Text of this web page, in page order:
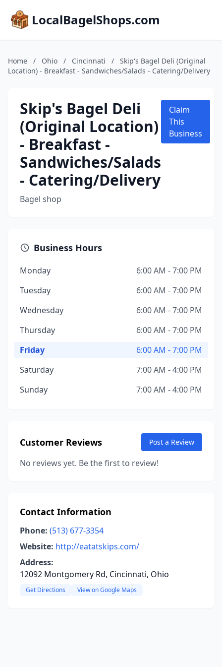
LocalBagelShops.com
Home / Ohio / Cincinnati /
Skip's Bagel Deli (Original
Location) - Breakfast - Sandwiches/Salads - Catering/Delivery
Skip's Bagel Deli
(Original Location)
- Breakfast -
Sandwiches/Salads
- Catering/Delivery
Bagel shop
Claim
This
Business
Business Hours
Monday
6:00 AM - 7:00 PM
Tuesday
6:00 AM - 7:00 PM
Wednesday
6:00 AM - 7:00 PM
Thursday
6:00 AM - 7:00 PM
Friday
6:00 AM - 7:00 PM
Saturday
7:00 AM - 4:00 PM
Sunday
7:00 AM - 4:00 PM
Customer Reviews Post a Review
No reviews yet. Be the first to review!
Contact Information
Phone: (513) 677-3354
Website: http://eatatskips.com/
Address:
12092 Montgomery Rd, Cincinnati, Ohio
Get Directions View on Google Maps